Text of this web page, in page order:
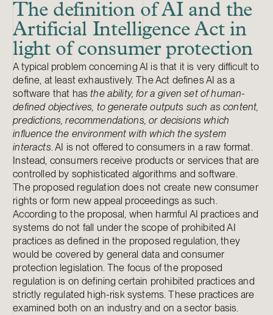
The definition of AI and the
Artificial Intelligence Act in
light of consumer protection
A typical problem concerning AI is that it is very difficult to
define, at least exhaustively. The Act defines AI as a
software that has the ability, for a given set of human-
defined objectives, to generate outputs such as content,
predictions, recommendations, or decisions which
influence the environment with which the system
interacts. AI is not offered to consumers in a raw format.
Instead, consumers receive products or services that are
controlled by sophisticated algorithms and software.
The proposed regulation does not create new consumer
rights or form new appeal proceedings as such.
According to the proposal, when harmful AI practices and
systems do not fall under the scope of prohibited AI
practices as defined in the proposed regulation, they
would be covered by general data and consumer
protection legislation. The focus of the proposed
regulation is on defining certain prohibited practices and
strictly regulated high-risk systems. These practices are
examined both on an industry and on a sector basis.